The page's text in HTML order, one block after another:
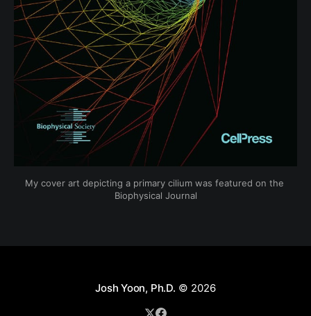
My cover art depicting a primary cilium was featured on the
Biophysical Journal
Josh Yoon, Ph.D. © 2026